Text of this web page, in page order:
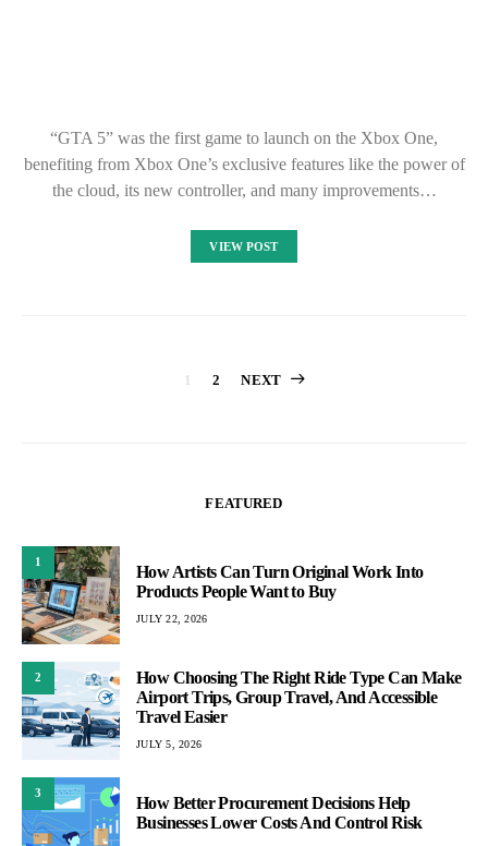
“GTA 5” was the first game to launch on the Xbox One,
benefiting from Xbox One’s exclusive features like the power of
the cloud, its new controller, and many improvements…
VIEW POST
Posts
1 2 NEXT
FEATURED
1
How Artists Can Turn Original Work Into
Products People Want to Buy
JULY 22, 2026
2
How Choosing The Right Ride Type Can Make
Airport Trips, Group Travel, And Accessible
Travel Easier
JULY 5, 2026
3
How Better Procurement Decisions Help
Businesses Lower Costs And Control Risk